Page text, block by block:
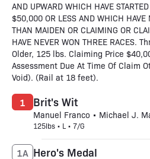
AND UPWARD WHICH HAVE
$50,000 OR LESS AND WHICH HAVE
THAN MAIDEN OR CLAIMING OR
HAVE NEVER WON THREE RACES.
Older, 125 lbs. Claiming Price
Assessment Due At Time Of Claim
Void). (Rail at 18 feet).
Brit's Wit
Manuel Franco • Michael J.
125lbs • L • 7/G
1
Hero's Medal
1A